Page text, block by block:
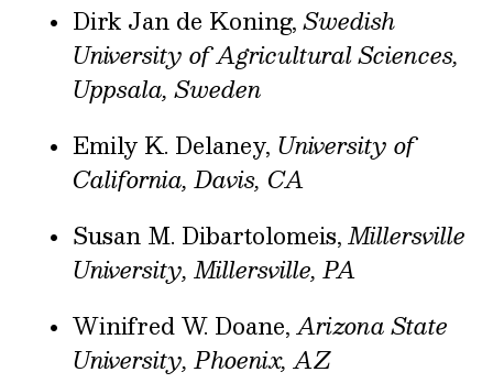
Dirk Jan de Koning,Swedish
University of Agricultural Sciences,
Uppsala, Sweden
Emily K. Delaney, University of
California, Davis, CA
Susan M. Dibartolomeis,Millersville
University, Millersville, PA
Winifred W. Doane,Arizona State
University, Phoenix, AZ